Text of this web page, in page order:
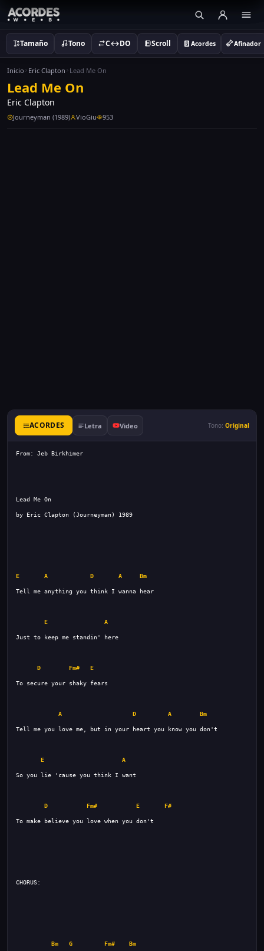
Tamaño Tono C↔DO Scroll Acordes Afinador
Inicio Eric Clapton Lead Me On
Lead Me On
Eric Clapton
Journeyman (1989) VioGiu 953
ACORDES Letra Video Tono: Original
From: Jeb Birkhimer
E A D A Bm
E A
D Fm# E
A D A Bm
E A
D Fm# E F#
Bm G Fm# Bm